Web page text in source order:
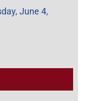
June 4,